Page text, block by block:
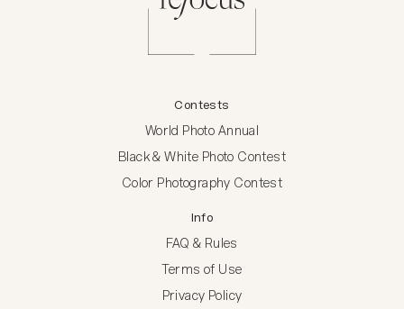
Contests
World Photo Annual
Black & White Photo Contest
Color Photography Contest
Info
FAQ & Rules
Terms of Use
Privacy Policy